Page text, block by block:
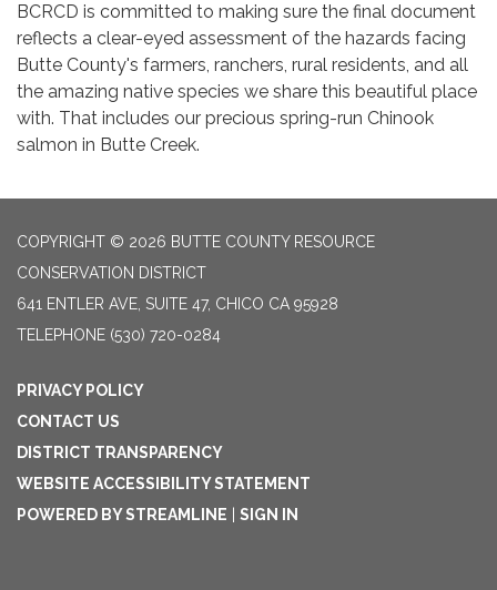
BCRCD is committed to making sure the final document
reflects a clear-eyed assessment of the hazards facing
Butte County's farmers, ranchers, rural residents, and all
the amazing native species we share this beautiful place
with. That includes our precious spring-run Chinook
salmon in Butte Creek.
COPYRIGHT © 2026 BUTTE COUNTY RESOURCE
CONSERVATION DISTRICT
641 ENTLER AVE, SUITE 47, CHICO CA 95928
TELEPHONE (530) 720-0284
PRIVACY POLICY
CONTACT US
DISTRICT TRANSPARENCY
WEBSITE ACCESSIBILITY STATEMENT
POWERED BY STREAMLINE
SIGN IN